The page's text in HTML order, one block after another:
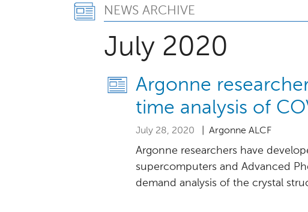
News Archive,
NEWS ARCHIVE
July 2020
Argonne
time analysis of
July 28, 2020 | Argonne ALCF
Argonne researchers have
supercomputers and Advanced
demand analysis of the crystal